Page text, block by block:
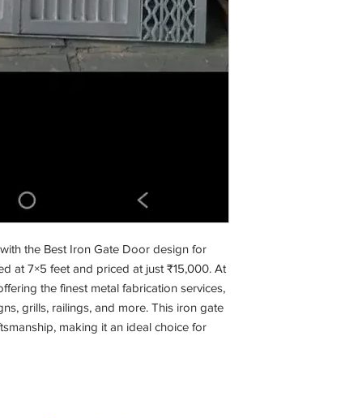
the Best Iron Gate Door design for
at 7×5 feet and priced at just ₹15,000. At
the finest metal fabrication services,
grills, railings, and more. This iron gate
making it an ideal choice for